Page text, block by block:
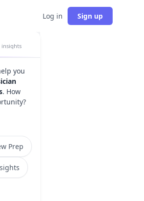
Log in Sign up
insights
you
. How
Prep